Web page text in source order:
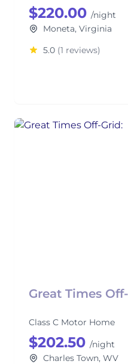
$220.00 /night
Moneta, Virginia
5.0 (1 reviews)
Great Times
Class C Motor Home
$202.50 /night
Charles Town, WV